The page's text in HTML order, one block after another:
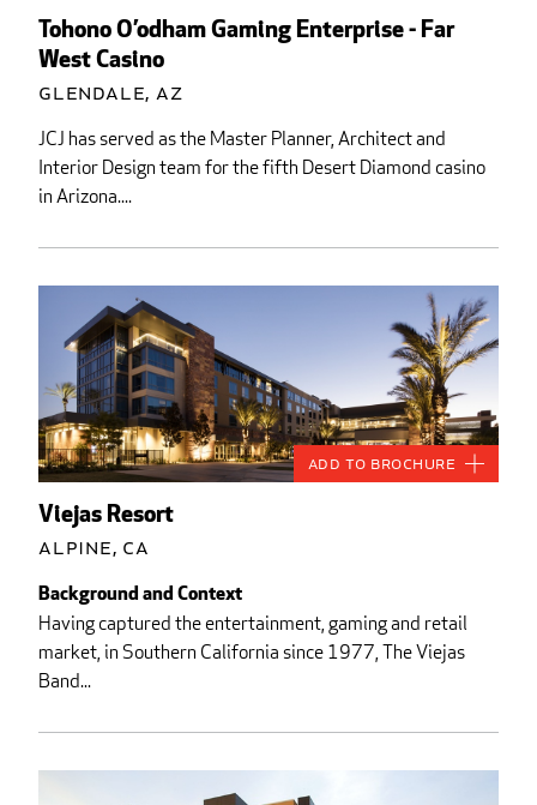
Tohono O’odham Gaming Enterprise - Far
West Casino
Glendale, AZ
JCJ has served as the Master Planner, Architect and
Interior Design team for the fifth Desert Diamond casino
in Arizona....
Viejas Resort
Alpine, CA
Background and Context
Having captured the entertainment, gaming and retail
market, in Southern California since 1977, The Viejas
Band...
Add to Brochure